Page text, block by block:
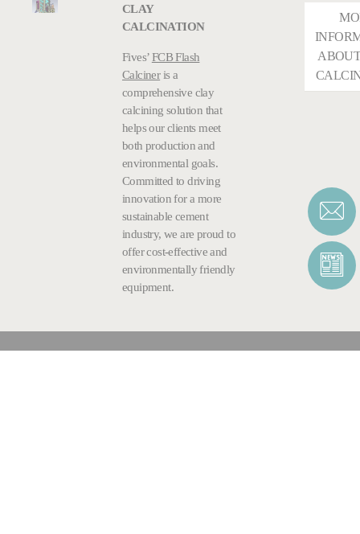
CLAY
CALCINATION
Fives’FCB Flash
Calcineris a
comprehensive clay
calcining solution that
helps our clients meet
both production and
environmental goals.
Committed to driving
innovation for a more
sustainable cement
industry, we are proud to
offer cost-effective and
environmentally friendly
equipment.